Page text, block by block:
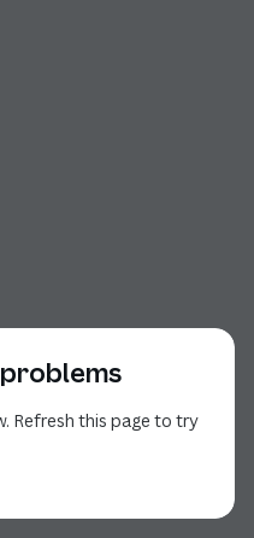
problems
Refresh this page to try